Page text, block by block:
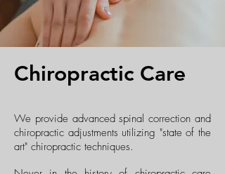
Chiropractic Care
We provide advanced spinal correction and
chiropractic adjustments utilizing "state of the
art" chiropractic techniques.